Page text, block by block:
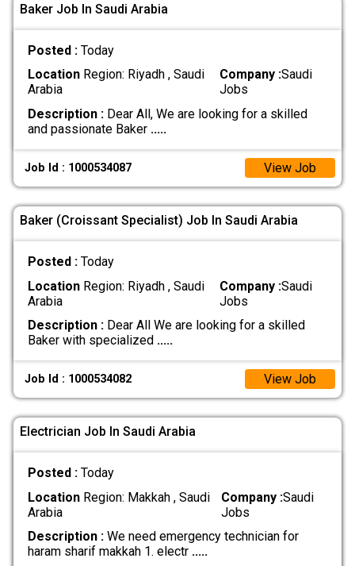
Baker Job In Saudi Arabia
Posted : Today
LocationRegion: Riyadh , Saudi
Arabia
Company :Saudi
Jobs
Description :Dear All, We are looking for a skilled
and passionate Baker .....
Job Id : 1000534087 View Job
Baker (Croissant Specialist) Job In Saudi Arabia
Posted : Today
LocationRegion: Riyadh , Saudi
Arabia
Company :Saudi
Jobs
Description :Dear All We are looking for a skilled
Baker with specialized .....
Job Id : 1000534082 View Job
Electrician Job In Saudi Arabia
Posted : Today
LocationRegion: Makkah , Saudi
Arabia
Company :Saudi
Jobs
Description :We need emergency technician for
haram sharif makkah 1. electr .....